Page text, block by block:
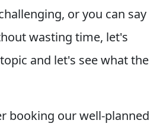
or you can say
wasting time, let's
and let's see what the
booking our well-planned